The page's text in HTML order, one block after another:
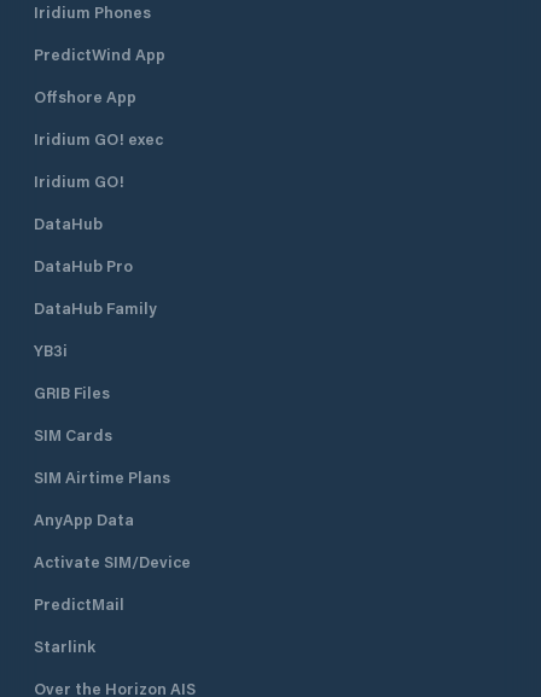
Iridium Phones
PredictWind App
Offshore App
Iridium GO! exec
Iridium GO!
DataHub
DataHub Pro
DataHub Family
YB3i
GRIB Files
SIM Cards
SIM Airtime Plans
AnyApp Data
Activate SIM/Device
PredictMail
Starlink
Over the Horizon AIS